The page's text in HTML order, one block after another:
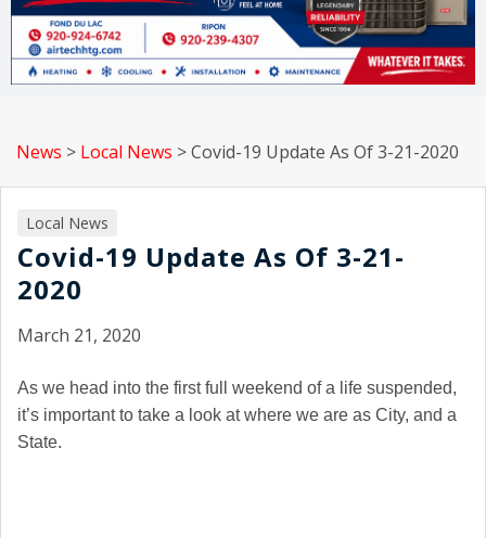
News > Local News >Covid-19 Update As Of 3-21-2020
Local News
Covid-19 Update As Of 3-21-
2020
March 21, 2020
As we head into the first full weekend of a life suspended,
it’s important to take a look at where we are as City, and a
State.